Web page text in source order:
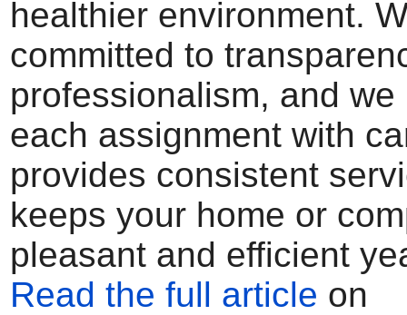
healthier environment.
committed to
professionalism, and we
each assignment with
provides consistent
keeps your home or
pleasant and efficient
Read the full article on